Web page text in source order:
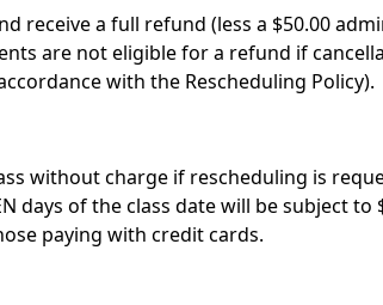
receive a full refund (less a $50.00
are not eligible for a refund if
with the Rescheduling Policy).
without charge if rescheduling is
days of the class date will be subject
paying with credit cards.